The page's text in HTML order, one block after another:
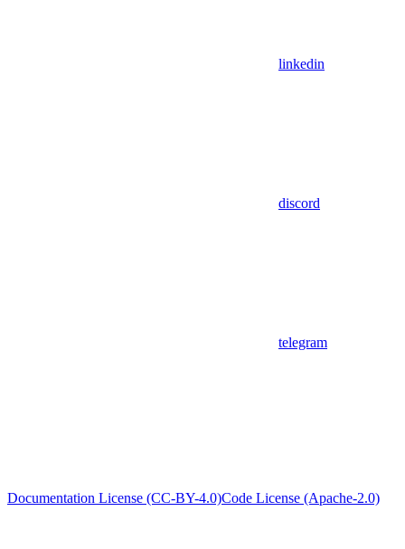
linkedin
discord
telegram
Documentation License (CC-BY-4.0)Code License (Apache-2.0)